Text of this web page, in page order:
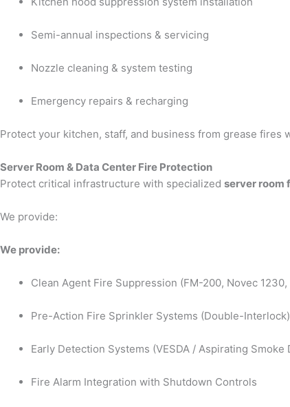
Semi-annual inspections & servicing
Nozzle cleaning & system testing
Emergency repairs & recharging
Protect your kitchen, staff, and business from grease fires
Server Room & Data Center Fire Protection
Protect critical infrastructure with specialized server room
We provide:
We provide:
Clean Agent Fire Suppression (FM-200, Novec 1230,
Pre-Action Fire Sprinkler Systems (Double-Interlock)
Early Detection Systems (VESDA / Aspirating Smoke
Fire Alarm Integration with Shutdown Controls